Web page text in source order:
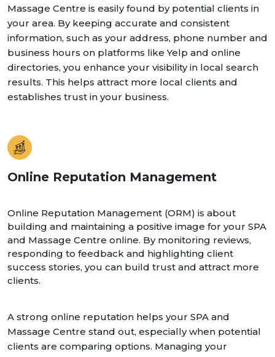
Massage Centre is easily found by potential clients in
your area. By keeping accurate and consistent
information, such as your address, phone number and
business hours on platforms like Yelp and online
directories, you enhance your visibility in local search
results. This helps attract more local clients and
establishes trust in your business.
Online Reputation Management
Online Reputation Management (ORM) is about
building and maintaining a positive image for your SPA
and Massage Centre online. By monitoring reviews,
responding to feedback and highlighting client
success stories, you can build trust and attract more
clients.
A strong online reputation helps your SPA and
Massage Centre stand out, especially when potential
clients are comparing options. Managing your